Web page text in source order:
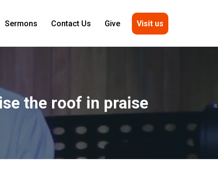
Sermons Contact Us Give Visit us
the roof in praise